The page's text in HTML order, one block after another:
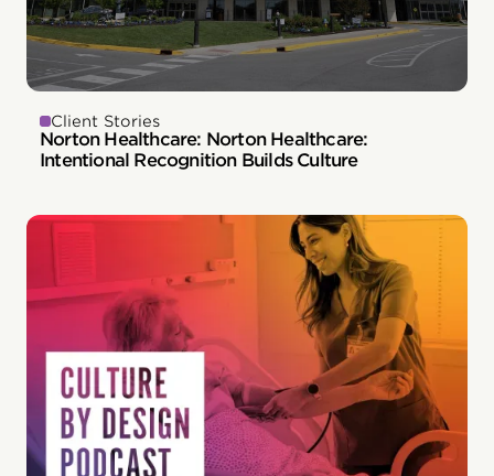
Client Stories
Norton Healthcare: Norton Healthcare:
Intentional Recognition Builds Culture